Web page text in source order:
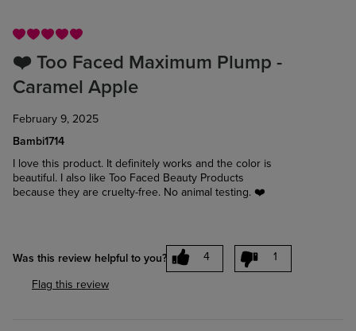
❤️ Too Faced Maximum Plump -
Caramel Apple
February 9, 2025
Bambi1714
I love this product. It definitely works and the color is
beautiful. I also like Too Faced Beauty Products
because they are cruelty-free. No animal testing. ❤️
Was this review helpful to you? 4 1
Flag this review